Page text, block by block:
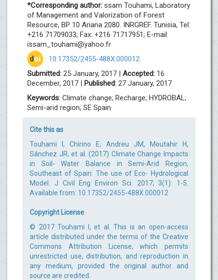
*Corresponding author: ssam Touhami, Laboratory
of Management and Valorization of Forest
Resource, BP 10 Ariana 2080. INRGREF. Tunisia, Tel:
+216 71709033; Fax: +216 71717951; E-mail:
issam_touhami@yahoo.fr
doi : 10.17352/2455-488X.000012
Submitted: 25 January, 2017 | Accepted: 16
December, 2017 | Published: 27 January, 2017
Keywords: Climate change; Recharge; HYDROBAL;
Semi-arid region; SE Spain
Cite this as
Touhami I, Chirino E, Andreu JM, Moutahir H,
Sánchez JR, et al. (2017) Climate Change Impacts
in Soil- Water Balance in Semi-Arid Region,
Southeast of Spain: The use of Eco- Hydrological
Model. J Civil Eng Environ Sci. 2017; 3(1): 1-5.
Available from: 10.17352/2455-488X.000012
Copyright License
© 2017 Touhami I, et al. This is an open-access
article distributed under the terms of the Creative
Commons Attribution License, which permits
unrestricted use, distribution, and reproduction in
any medium, provided the original author and
source are credited.